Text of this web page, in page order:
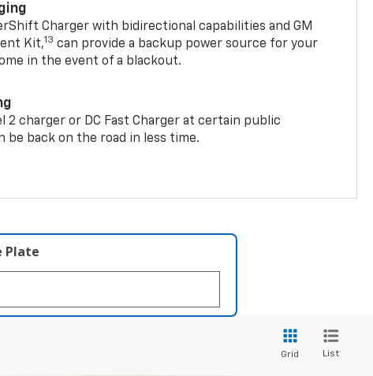
Charger with bidirectional capabilities and GM
Kit,13 can provide a backup power source for your
in the event of a blackout.
2 charger or DC Fast Charger at certain public
be back on the road in less time.
Plate
Grid List